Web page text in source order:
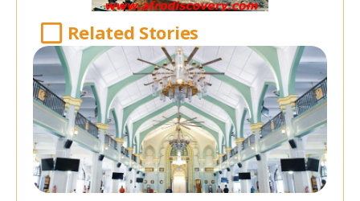
Related Stories